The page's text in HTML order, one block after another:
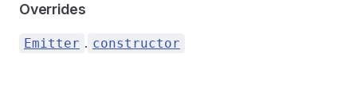
Overrides
Emitter . constructor